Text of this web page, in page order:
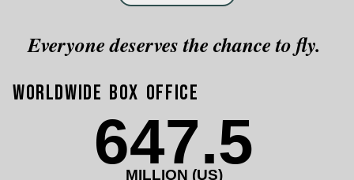
Everyone deserves the chance to fly.
Worldwide Box Office
647.5
MILLION (US)